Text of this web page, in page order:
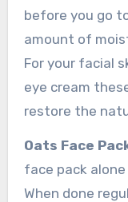
before you go
amount of
For your facial
eye cream
restore the
Oats Face
face pack
When done